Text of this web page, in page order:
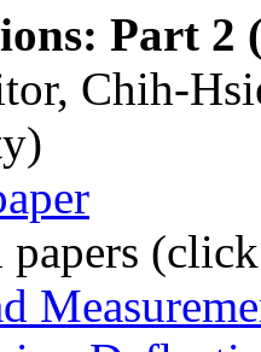
Part 2
Chih-
papers